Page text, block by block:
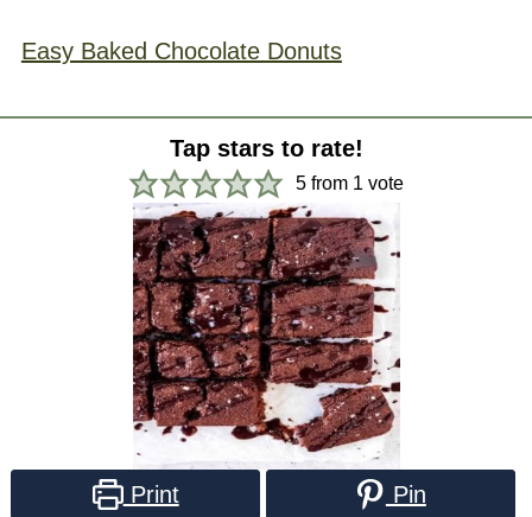
Easy Baked Chocolate Donuts
Tap stars to rate!
5 from 1 vote
Print Pin